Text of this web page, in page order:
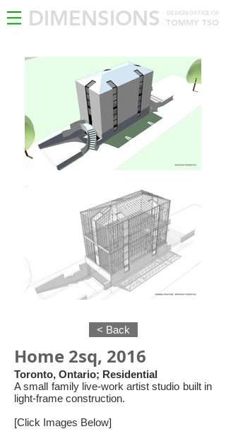
DIMENSIONS DESIGN OFFICE OF
TOMMY TSO
< Back
Home 2sq, 2016
Toronto, Ontario; Residential
A small family live-work artist studio built in
light-frame construction.
[Click Images Below]